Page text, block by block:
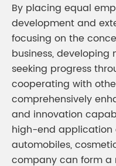
By placing equal
development and
focusing on the
business, developing
seeking progress
cooperating with
comprehensively
and innovation
high-end application
automobiles,
company can form a